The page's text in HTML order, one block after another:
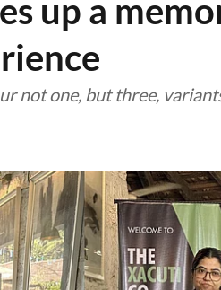
up a
not one, but three,